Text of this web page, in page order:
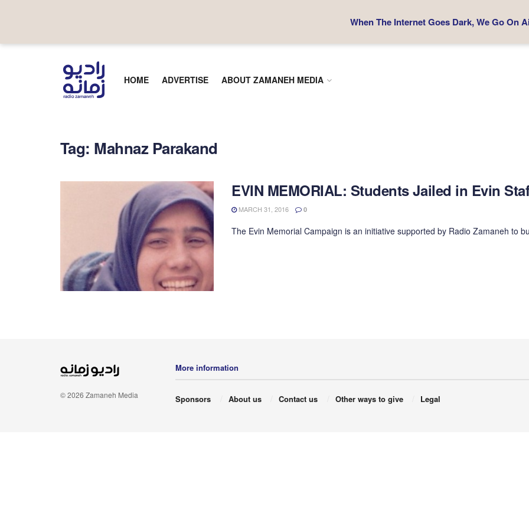
HOME ADVERTISE ABOUT ZAMANEH MEDIA
Tag: Mahnaz Parakand
EVIN MEMORIAL: Students Jailed in Evin
MARCH 31, 2016 0
The Evin Memorial Campaign is an initiative supported by Radio Zamaneh to
© 2026 Zamaneh Media
More information
Sponsors About us Contact us Other ways to give Legal
When The Internet Goes Dark, We Go On